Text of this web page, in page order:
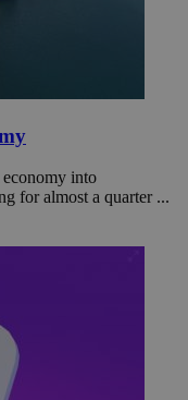
into
for almost a quarter ...